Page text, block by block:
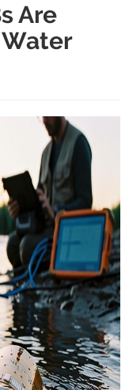
Are